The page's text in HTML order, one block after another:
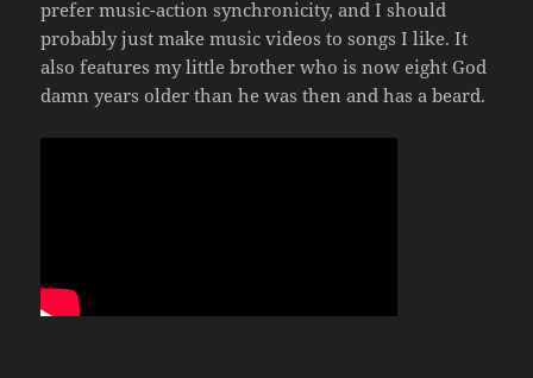
prefer music-action synchronicity, and I should
probably just make music videos to songs I like. It
also features my little brother who is now eight God
damn years older than he was then and has a beard.